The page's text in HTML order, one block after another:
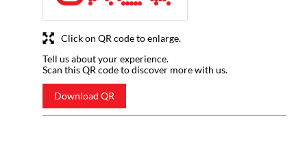
Tell us about your experience.
Scan this QR code to discover more with us.
Download QR
Click on QR code to enlarge.